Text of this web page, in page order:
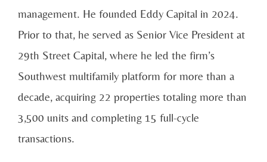
management. He founded Eddy Capital in 2024.
Prior to that, he served as Senior Vice President at
29th Street Capital, where he led the firm’s
Southwest multifamily platform for more than a
decade, acquiring 22 properties totaling more than
3,500 units and completing 15 full-cycle
transactions.